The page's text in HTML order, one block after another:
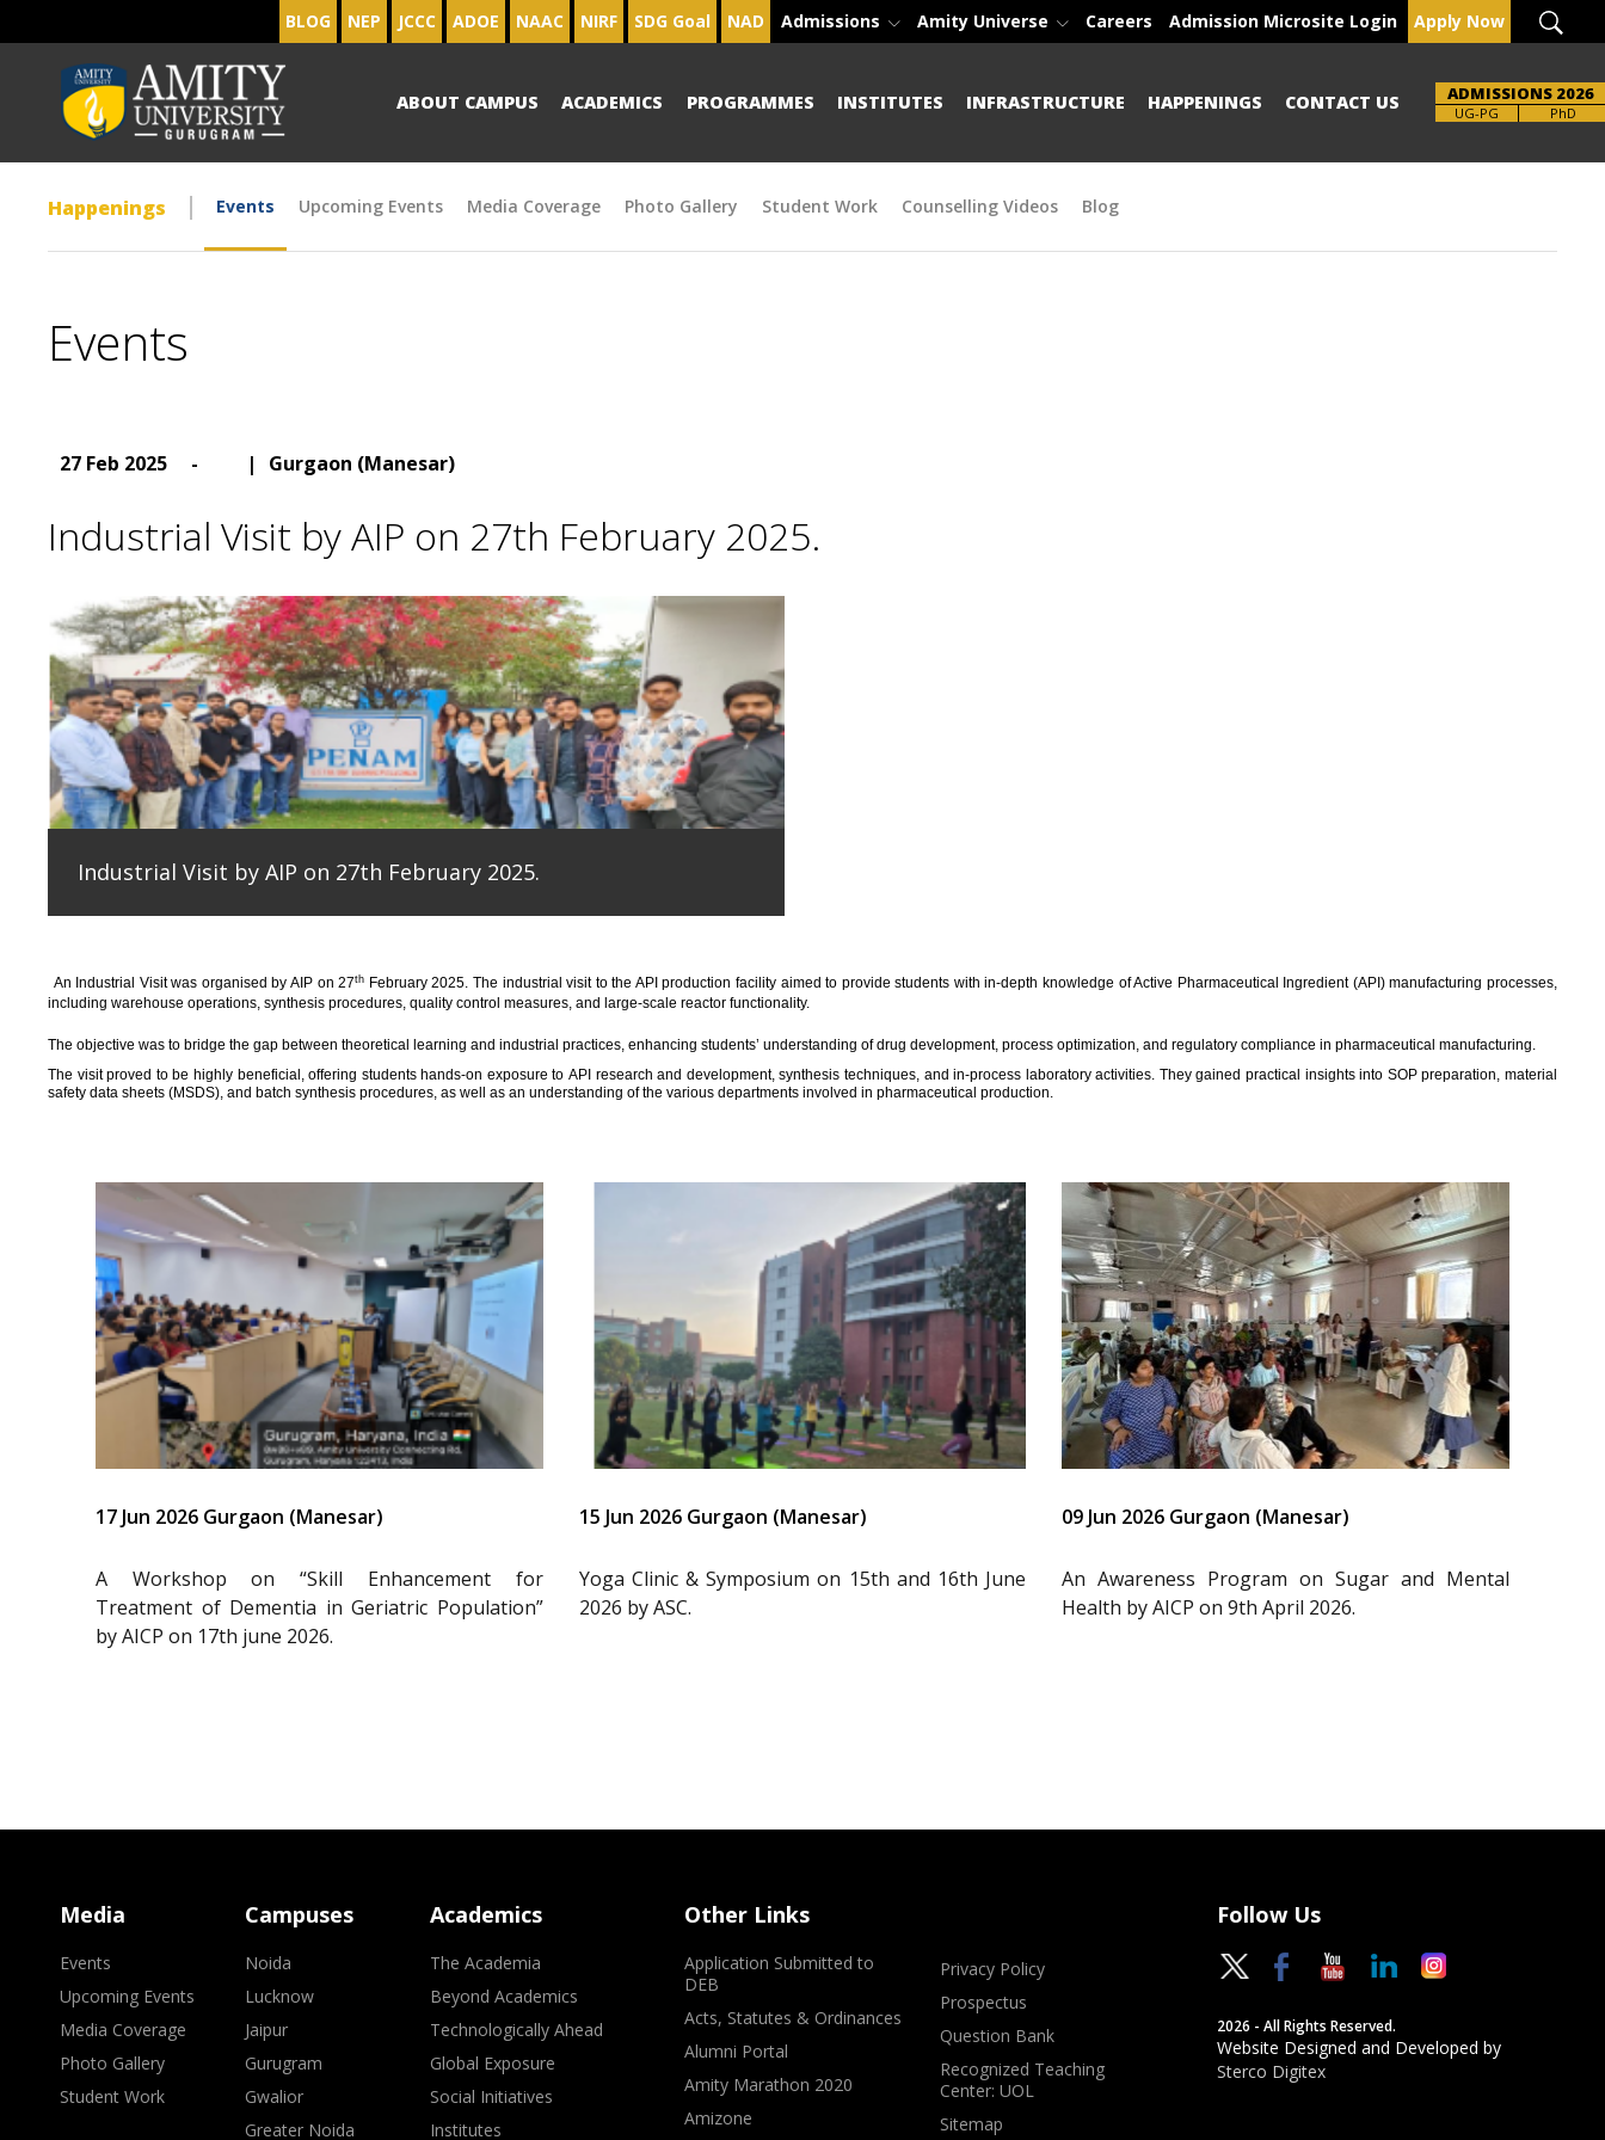
BLOG NEP JCCC ADOE NAAC NIRF SDG Goal NAD Admissions Amity Universe Careers Admission Microsite Login Apply Now
ABOUT CAMPUS ACADEMICS PROGRAMMES INSTITUTES INFRASTRUCTURE HAPPENINGS CONTACT US ADMISSIONS 2026
UG-PG PhD
Happenings Events Upcoming Events Media Coverage Photo Gallery Student Work Counselling Videos Blog
Events
27 Feb 2025 - | Gurgaon (Manesar)
Industrial Visit by AIP on 27th February 2025.
Industrial Visit by AIP on 27th February 2025.
An Industrial Visitwas organisedby AIP on 27th February 2025. The industrial visit to the API production facility aimed to provide students with in-depth knowledge of Active Pharmaceutical Ingredient (API) manufacturing processes,
including warehouse operations, synthesis procedures, quality control measures, and large-scale reactor functionality.
The objective was to bridge the gap between theoretical learning and industrial practices, enhancing students’ understanding of drug development, process optimization, and regulatory compliance in pharmaceutical manufacturing.
The visit proved to be highly beneficial, offering students hands-on exposure to API research and development, synthesis techniques, and in-process laboratory activities. They gained practical insights into SOP preparation, material
safety data sheets (MSDS), and batch synthesis procedures, as well as an understanding of the various departments involved in pharmaceutical production.
17 Jun 2026 Gurgaon (Manesar)
A Workshop on “Skill Enhancement for
Treatment of Dementia in Geriatric Population”
by AICP on 17th june 2026.
15 Jun 2026 Gurgaon (Manesar)
Yoga Clinic & Symposium on 15th and 16th June
2026 by ASC.
09 Jun 2026 Gurgaon (Manesar)
An Awareness Program on Sugar and Mental
Health by AICP on 9th April 2026.
Media
Events
Upcoming Events
Media Coverage
Photo Gallery
Student Work
Campuses
Noida
Lucknow
Jaipur
Gurugram
Gwalior
Greater Noida
Academics
The Academia
Beyond Academics
Technologically Ahead
Global Exposure
Social Initiatives
Institutes
Other Links
Application Submitted to
DEB
Acts, Statutes & Ordinances
Alumni Portal
Amity Marathon 2020
Amizone
Privacy Policy
Prospectus
Question Bank
Recognized Teaching
Center: UOL
Sitemap
Follow Us
2026 - All Rights Reserved.
Website Designed and Developed by
Sterco Digitex